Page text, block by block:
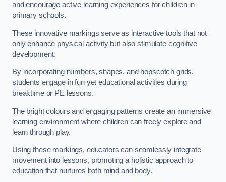
and encourage active learning experiences for children in
primary schools.
These innovative markings serve as interactive tools that not
only enhance physical activity but also stimulate cognitive
development.
By incorporating numbers, shapes, and hopscotch grids,
students engage in fun yet educational activities during
breaktime or PE lessons.
The bright colours and engaging patterns create an immersive
learning environment where children can freely explore and
learn through play.
Using these markings, educators can seamlessly integrate
movement into lessons, promoting a holistic approach to
education that nurtures both mind and body.